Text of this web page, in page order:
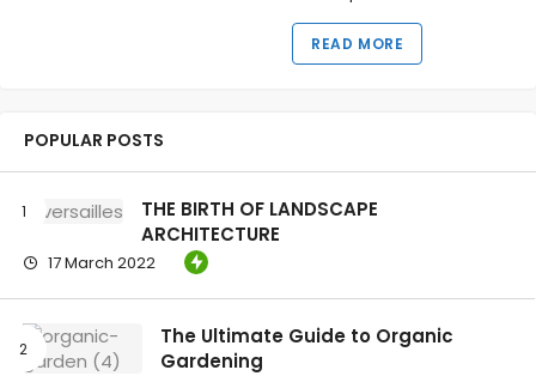
READ MORE
POPULAR POSTS
THE BIRTH OF LANDSCAPE
ARCHITECTURE
17 March 2022
The Ultimate Guide to Organic
Gardening